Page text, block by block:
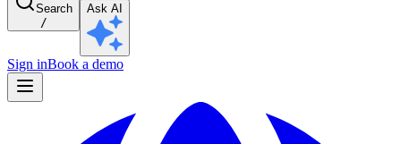
Search
/
Ask AI
Sign inBook a demo